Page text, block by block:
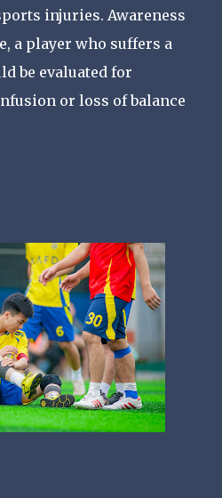
injuries. Awareness
a player who suffers a
be evaluated for
or loss of balance